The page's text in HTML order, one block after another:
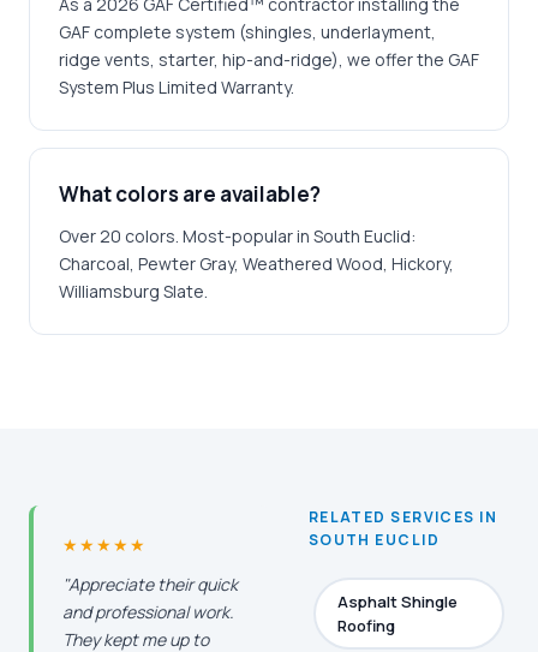
GAF complete system (shingles, underlayment,
ridge vents, starter, hip-and-ridge), we offer the GAF
System Plus Limited Warranty.
What colors are available?
Over 20 colors. Most-popular in South Euclid:
Charcoal, Pewter Gray, Weathered Wood, Hickory,
Williamsburg Slate.
★★★★★
"Appreciate their quick
and professional work.
They kept me up to
RELATED SERVICES IN
SOUTH EUCLID
Asphalt Shingle
Roofing